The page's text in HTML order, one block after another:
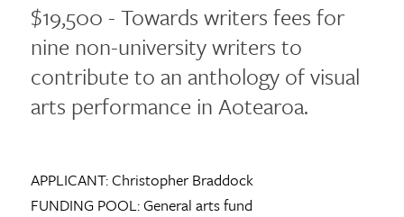
$19,500 - Towards writers fees for
nine non-university writers to
contribute to an anthology of visual
arts performance in Aotearoa.
APPLICANT:Christopher Braddock
FUNDING POOL:General arts fund